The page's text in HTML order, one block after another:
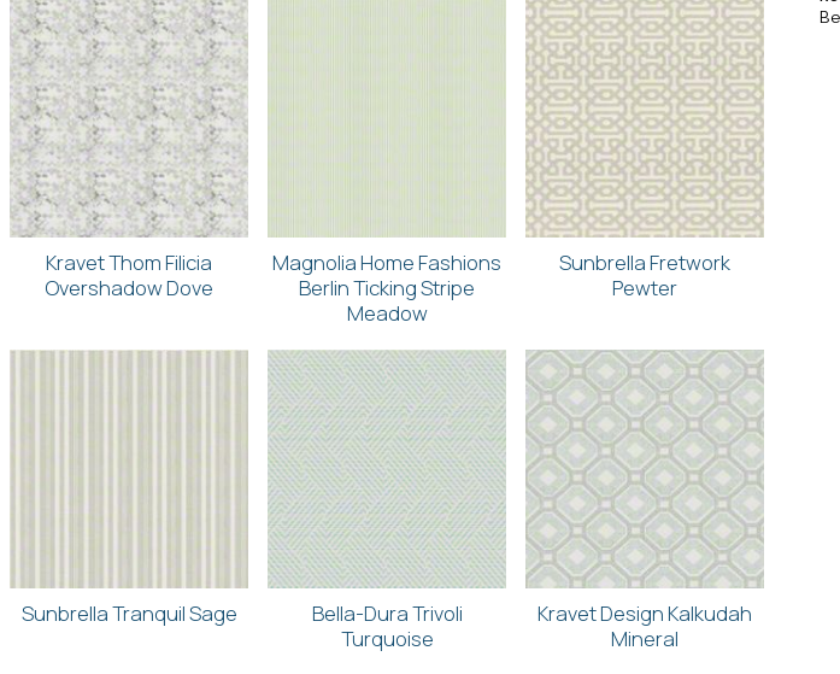
Kravet Thom Filicia
Overshadow Dove
Magnolia Home Fashions
Berlin Ticking Stripe
Meadow
Sunbrella Fretwork
Pewter
Sunbrella Tranquil Sage
Bella-Dura Trivoli
Turquoise
Kravet Design Kalkudah
Mineral